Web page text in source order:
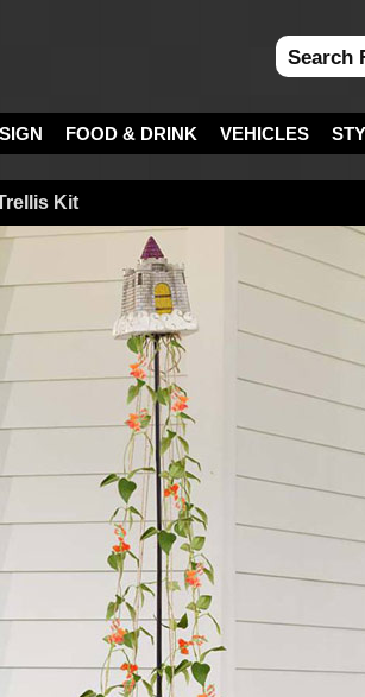
FOOD & DRINK VEHICLES
Kit